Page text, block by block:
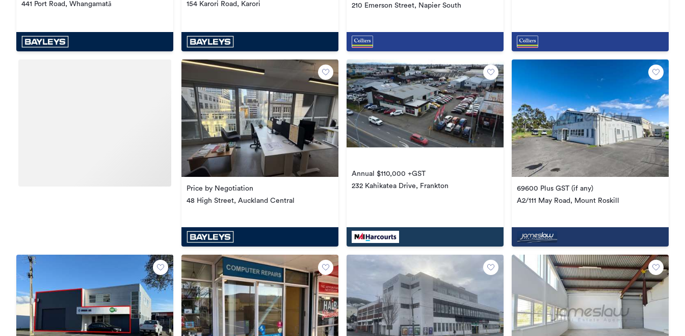
441 Port Road, Whangamatā
154 Karori Road, Karori
210 Emerson Street, Napier South
Price by Negotiation
48 High Street, Auckland Central
Annual $110,000 +GST
232 Kahikatea Drive, Frankton
69600 Plus GST (if any)
A2/111 May Road, Mount Roskill